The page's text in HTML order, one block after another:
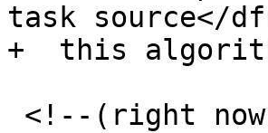
task source</
+  this